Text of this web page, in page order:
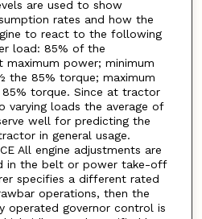
are used to show
rates and how the
to react to the following
load: 85% of the
power; minimum
the 85% torque; maximum
torque. Since at tractor
varying loads the average of
well for predicting the
in general usage.
All engine adjustments are
in the belt or power take-off
specifies a different rated
operations, then the
operated governor control is